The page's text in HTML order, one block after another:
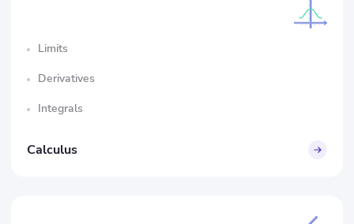
Limits
Derivatives
Integrals
Calculus